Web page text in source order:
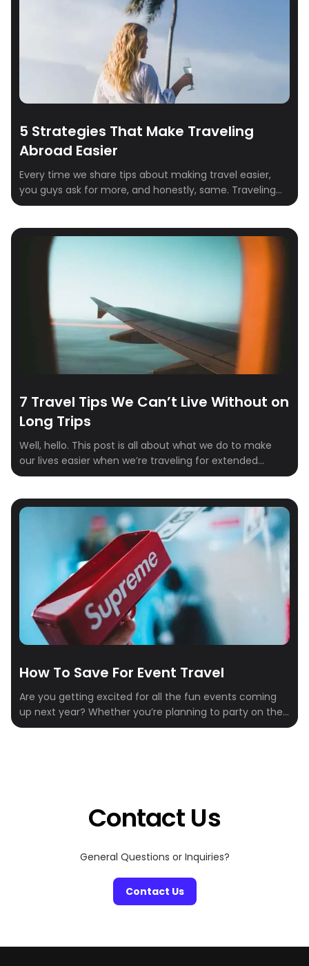
5 Strategies That Make Traveling
Abroad Easier
Every time we share tips about making travel easier,
you guys ask for more, and honestly, same. Traveling
abroad is one of the best experiences in life, but it
language barriers, time zones, and everything in
between. The good news is that a few simple strategies
7 Travel Tips We Can’t Live Without on
Long Trips
Well, hello. This post is all about what we do to make
our lives easier when we’re traveling for extended
periods. After plenty of trial and error, we’ve come up
long-haul adventures. These aren’t just nice-to-haves
—they’re practical game-changers that make travel
smoother, more affordable, […]
How To Save For Event Travel
Are you getting excited for all the fun events coming
up next year? Whether you’re planning to party on the
slopes, wine and dine by the beach, or mine some
Contact Us
General Questions or Inquiries?
Contact Us